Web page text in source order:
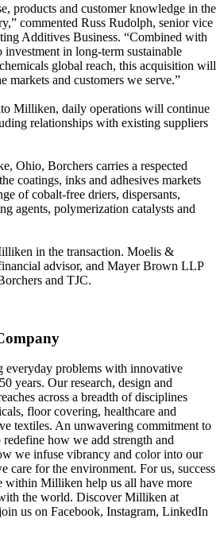
products and customer knowledge in the
commented Russ Rudolph, senior vice
Additives Business. “Combined with
in long-term sustainable
global reach, this acquisition will
markets and customers we serve.”
Milliken, daily operations will continue
relationships with existing suppliers
Ohio, Borchers carries a respected
coatings, inks and adhesives markets
of cobalt-free driers, dispersants,
agents, polymerization catalysts and
in the transaction. Moelis &
advisor, and Mayer Brown LLP
and TJC.
everyday problems with innovative
years. Our research, design and
across a breadth of disciplines
floor covering, healthcare and
textiles. An unwavering commitment to
how we add strength and
we infuse vibrancy and color into our
care for the environment. For us, success
within Milliken help us all have more
the world. Discover Milliken at
us on Facebook, Instagram, LinkedIn